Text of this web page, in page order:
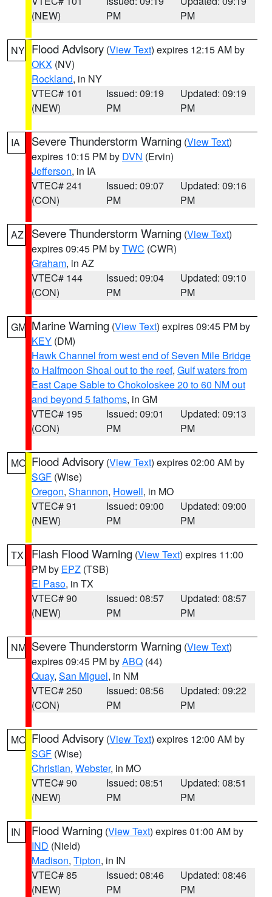
(NEW)
PM
PM
NY Flood Advisory (View Text) expires 12:15 AM by
OKX (NV)
Rockland, in NY
VTEC# 101
(NEW)
Issued: 09:19
PM
Updated: 09:19
PM
IA Severe Thunderstorm Warning (View Text)
expires 10:15 PM by DVN (Ervin)
Jefferson, in IA
VTEC# 241
(CON)
Issued: 09:07
PM
Updated: 09:16
PM
AZ Severe Thunderstorm Warning (View Text)
expires 09:45 PM byTWC (CWR)
Graham, in AZ
VTEC# 144
(CON)
Issued: 09:04
PM
Updated: 09:10
PM
GM Marine Warning (View Text) expires 09:45 PM by
KEY (DM)
Hawk Channel from west end of Seven Mile Bridge
to Halfmoon Shoal out to the reef, Gulf waters from
East Cape Sable to Chokoloskee 20 to 60 NM out
and beyond 5 fathoms, in GM
VTEC# 195
(CON)
Issued: 09:01
PM
Updated: 09:13
PM
MO Flood Advisory (View Text) expires 02:00 AM by
SGF (Wise)
Oregon, Shannon, Howell, in MO
VTEC# 91
(NEW)
Issued: 09:00
PM
Updated: 09:00
PM
TX Flash Flood Warning (View Text) expires 11:00
PM by EPZ (TSB)
El Paso, in TX
VTEC# 90
(NEW)
Issued: 08:57
PM
Updated: 08:57
PM
NM Severe Thunderstorm Warning (View Text)
expires 09:45 PM byABQ (44)
Quay, San Miguel, in NM
VTEC# 250
(CON)
Issued: 08:56
PM
Updated: 09:22
PM
MO Flood Advisory (View Text) expires 12:00 AM by
SGF (Wise)
Christian, Webster, in MO
VTEC# 90
(NEW)
Issued: 08:51
PM
Updated: 08:51
PM
IN Flood Warning (View Text) expires 01:00 AM by
IND (Nield)
Madison, Tipton, in IN
VTEC# 85
(NEW)
Issued: 08:46
PM
Updated: 08:46
PM